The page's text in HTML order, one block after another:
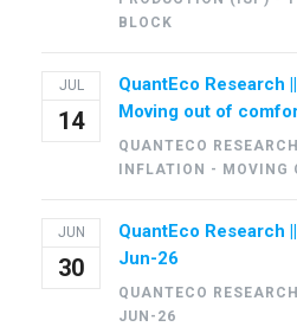
BLOCK
JUL
14
QuantEco Research
Moving out of
QUANTECO
INFLATION - MOVING
JUN
30
QuantEco Research
Jun-26
QUANTECO
JUN-26